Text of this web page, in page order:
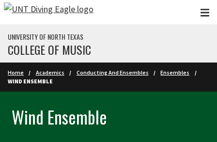
Skip to main content
UNIVERSITY OF NORTH TEXAS
COLLEGE OF MUSIC
Home Academics Conducting And Ensembles
Ensembles
WIND ENSEMBLE
Wind Ensemble